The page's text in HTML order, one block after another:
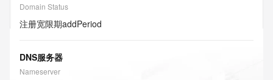
Domain Status
注册宽限期addPeriod
DNS服务器
Nameserver